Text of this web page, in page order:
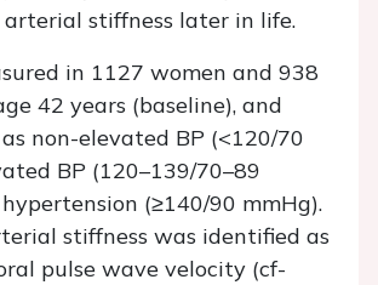
arterial stiffness later in life.
in 1127 women and 938
42 years (baseline), and
non-elevated BP (<120/70
BP (120–139/70–89
(≥140/90 mmHg).
stiffness was identified as
pulse wave velocity (cf-